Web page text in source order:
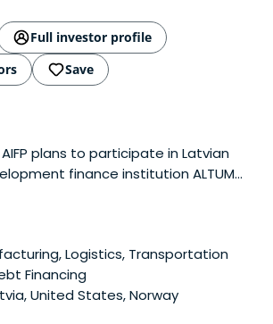
Full investor profile
Save
plans to participate in Latvian
finance institution ALTUM
fund manager tender, in order
and companies.
Logistics, Transportation
Financing
United States, Norway